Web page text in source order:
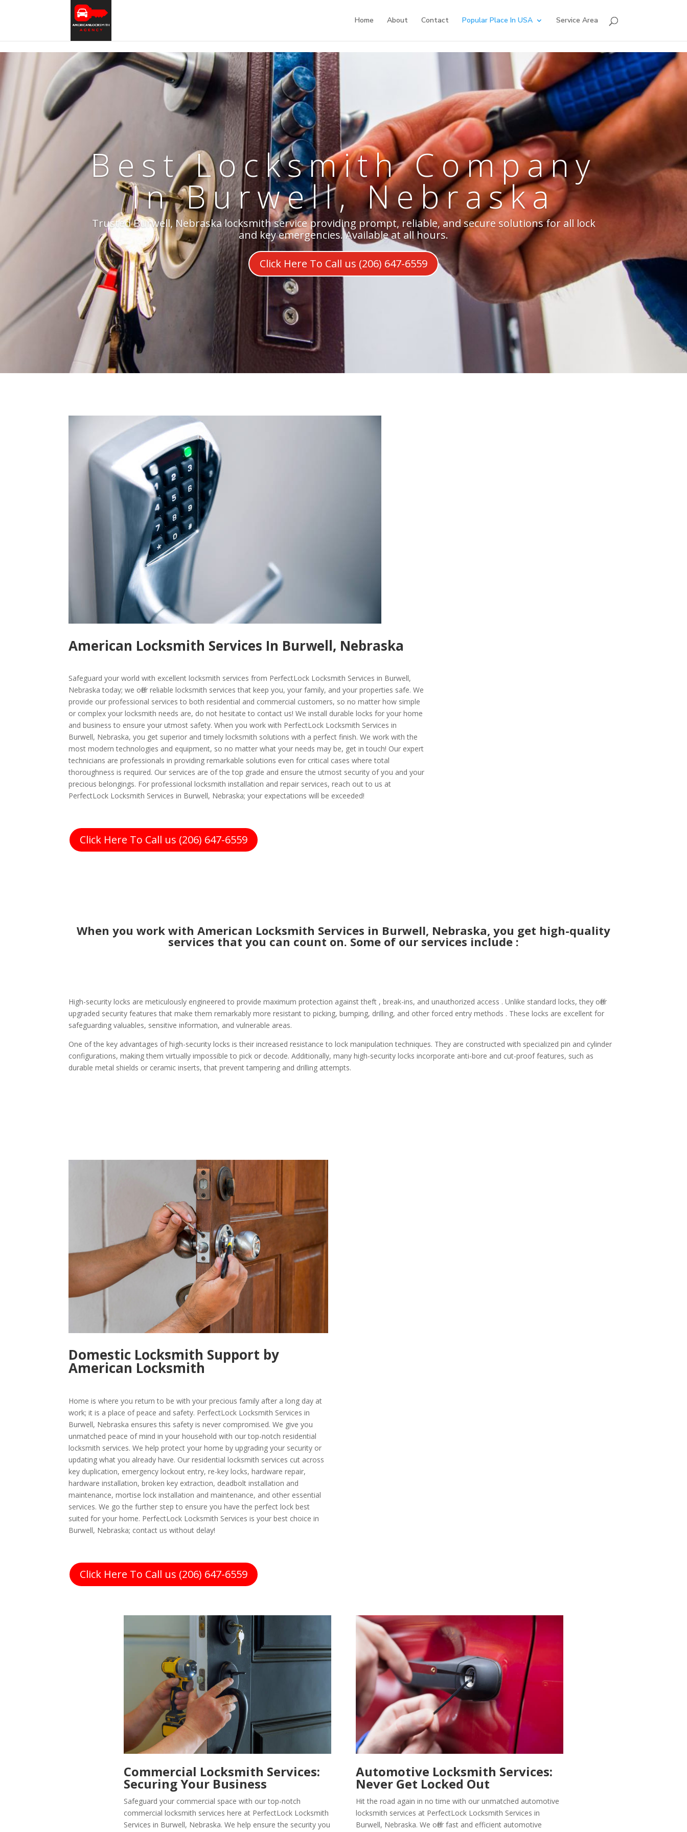
Home About Contact Popular Place In USA Service Area
Best Locksmith Company
In Burwell, Nebraska
Trusted Burwell, Nebraska locksmith service providing prompt, reliable, and secure solutions for all lock
and key emergencies. Available at all hours.
Click Here To Call us (206) 647-6559
American Locksmith Services In Burwell, Nebraska
Safeguard your world with excellent locksmith services from PerfectLock Locksmith Services in Burwell,
Nebraska today; we offer reliable locksmith services that keep you, your family, and your properties safe. We
provide our professional services to both residential and commercial customers, so no matter how simple
or complex your locksmith needs are, do not hesitate to contact us! We install durable locks for your home
and business to ensure your utmost safety. When you work with PerfectLock Locksmith Services in
Burwell, Nebraska, you get superior and timely locksmith solutions with a perfect finish. We work with the
most modern technologies and equipment, so no matter what your needs may be, get in touch! Our expert
technicians are professionals in providing remarkable solutions even for critical cases where total
thoroughness is required. Our services are of the top grade and ensure the utmost security of you and your
precious belongings. For professional locksmith installation and repair services, reach out to us at
PerfectLock Locksmith Services in Burwell, Nebraska; your expectations will be exceeded!
Click Here To Call us (206) 647-6559
When you work with American Locksmith Services in Burwell, Nebraska, you get high-quality
services that you can count on. Some of our services include :
High-security locks are meticulously engineered to provide maximum protection against theft , break-ins, and unauthorized access . Unlike standard locks, they offer
upgraded security features that make them remarkably more resistant to picking, bumping, drilling, and other forced entry methods . These locks are excellent for
safeguarding valuables, sensitive information, and vulnerable areas.
One of the key advantages of high-security locks is their increased resistance to lock manipulation techniques. They are constructed with specialized pin and cylinder
configurations, making them virtually impossible to pick or decode. Additionally, many high-security locks incorporate anti-bore and cut-proof features, such as
durable metal shields or ceramic inserts, that prevent tampering and drilling attempts.
Domestic Locksmith Support by
American Locksmith
Home is where you return to be with your precious family after a long day at
work; it is a place of peace and safety. PerfectLock Locksmith Services in
Burwell, Nebraska ensures this safety is never compromised. We give you
unmatched peace of mind in your household with our top-notch residential
locksmith services. We help protect your home by upgrading your security or
updating what you already have. Our residential locksmith services cut across
key duplication, emergency lockout entry, re-key locks, hardware repair,
hardware installation, broken key extraction, deadbolt installation and
maintenance, mortise lock installation and maintenance, and other essential
services. We go the further step to ensure you have the perfect lock best
suited for your home. PerfectLock Locksmith Services is your best choice in
Burwell, Nebraska; contact us without delay!
Click Here To Call us (206) 647-6559
Commercial Locksmith Services:
Securing Your Business
Safeguard your commercial space with our top-notch
commercial locksmith services here at PerfectLock Locksmith
Services in Burwell, Nebraska. We help ensure the security you
Automotive Locksmith Services:
Never Get Locked Out
Hit the road again in no time with our unmatched automotive
locksmith services at PerfectLock Locksmith Services in
Burwell, Nebraska. We offer fast and efficient automotive